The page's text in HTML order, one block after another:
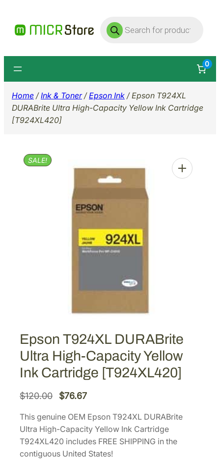
content
Products
search
0
Home /Ink & Toner/Epson Ink / Epson T924XL
DURABrite Ultra High-Capacity Yellow Ink Cartridge
[T924XL420]
SALE!
Epson T924XL DURABrite
Ultra High-Capacity Yellow
Ink Cartridge [T924XL420]
$120.00
O
i
g
i
$76.67C
r
r
e
This genuine OEM Epson T924XL DURABrite
Ultra High-Capacity Yellow Ink Cartridge
T924XL420 includes FREE SHIPPING in the
contiguous United States!